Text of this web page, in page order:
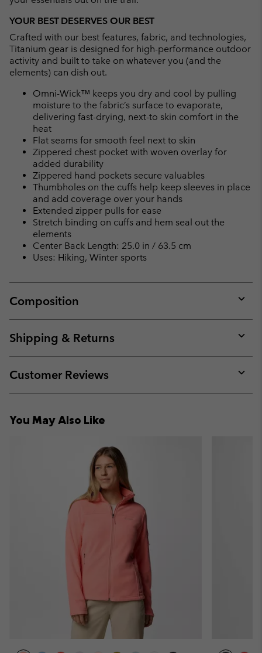
YOUR BEST DESERVES OUR BEST
Crafted with our best features, fabric, and technologies,
Titanium gear is designed for high-performance outdoor
activity and built to take on whatever you (and the
elements) can dish out.
Omni-Wick™ keeps you dry and cool by pulling
moisture to the fabric’s surface to evaporate,
delivering fast-drying, next-to skin comfort in the
heat
Flat seams for smooth feel next to skin
Zippered chest pocket with woven overlay for
added durability
Zippered hand pockets secure valuables
Thumbholes on the cuffs help keep sleeves in place
and add coverage over your hands
Extended zipper pulls for ease
Stretch binding on cuffs and hem seal out the
elements
Center Back Length: 25.0 in / 63.5 cm
Uses: Hiking, Winter sports
Composition
or
Shipping & Returns
or
Customer Reviews
or
You May Also Like